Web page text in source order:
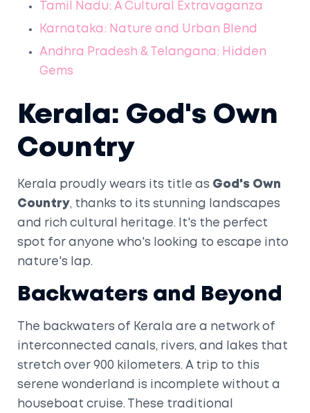
Tamil Nadu: A Cultural Extravaganza
Karnataka: Nature and Urban Blend
Andhra Pradesh & Telangana: Hidden
Gems
Kerala: God's Own
Country
Kerala proudly wears its title as God's Own
Country, thanks to its stunning landscapes
and rich cultural heritage. It's the perfect
spot for anyone who's looking to escape into
nature's lap.
Backwaters and Beyond
The backwaters of Kerala are a network of
interconnected canals, rivers, and lakes that
stretch over 900 kilometers. A trip to this
serene wonderland is incomplete without a
houseboat cruise. These traditional